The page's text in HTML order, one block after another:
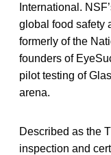
International.
global food safety
formerly of the
founders of
pilot testing of
arena.
Described as the
inspection and